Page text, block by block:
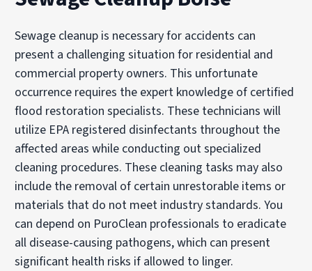
Sewage cleanup is necessary for accidents can
present a challenging situation for residential and
commercial property owners. This unfortunate
occurrence requires the expert knowledge of certified
flood restoration specialists. These technicians will
utilize EPA registered disinfectants throughout the
affected areas while conducting out specialized
cleaning procedures. These cleaning tasks may also
include the removal of certain unrestorable items or
materials that do not meet industry standards. You
can depend on PuroClean professionals to eradicate
all disease-causing pathogens, which can present
significant health risks if allowed to linger.